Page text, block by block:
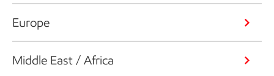
Europe
Middle East / Africa